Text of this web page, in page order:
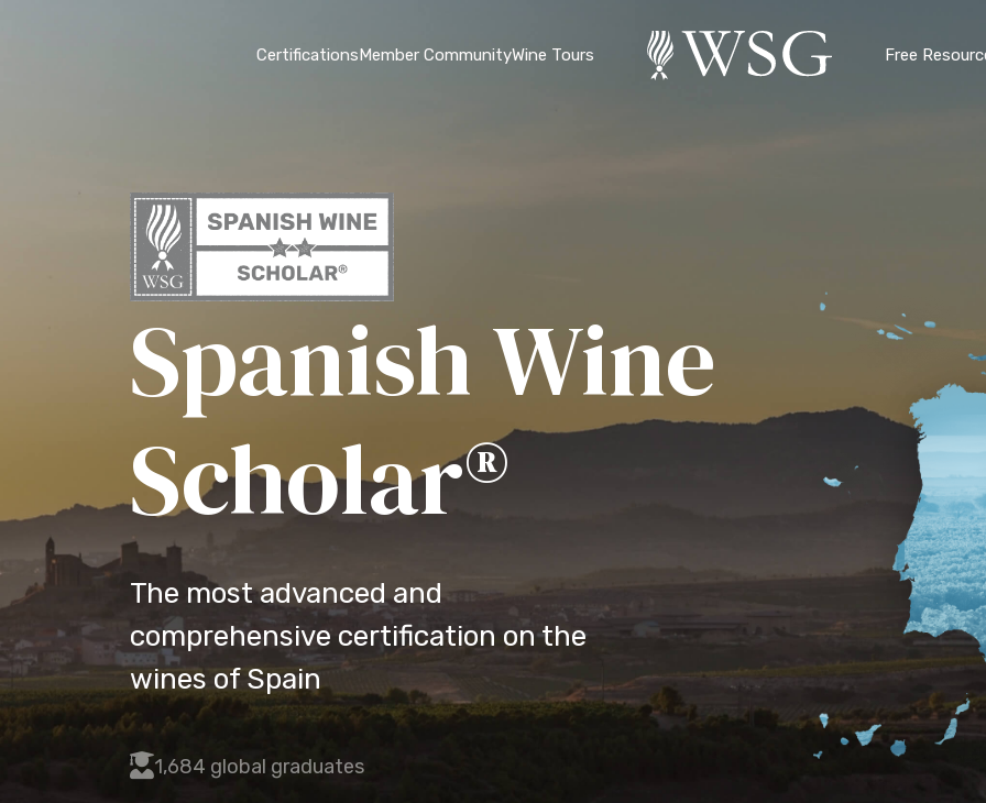
CertificationsMember CommunityWine Tours Free
Spanish Wine
Scholar®
The most advanced and
comprehensive certification on the
wines of Spain
fas
1,684 global graduates